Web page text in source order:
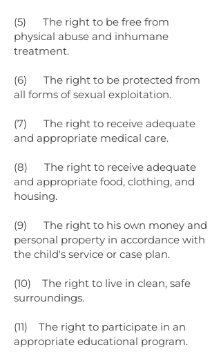
(5) The right to be free from
physical abuse and inhumane
treatment.
(6) The right to be protected from
all forms of sexual exploitation.
(7) The right to receive adequate
and appropriate medical care.
(8) The right to receive adequate
and appropriate food, clothing, and
housing.
(9) The right to his own money and
personal property in accordance with
the child's service or case plan.
(10) The right to live in clean, safe
surroundings.
(11) The right to participate in an
appropriate educational program.